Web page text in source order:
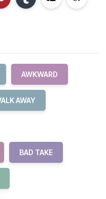
AWKWARD
AWAY
BAD TAKE